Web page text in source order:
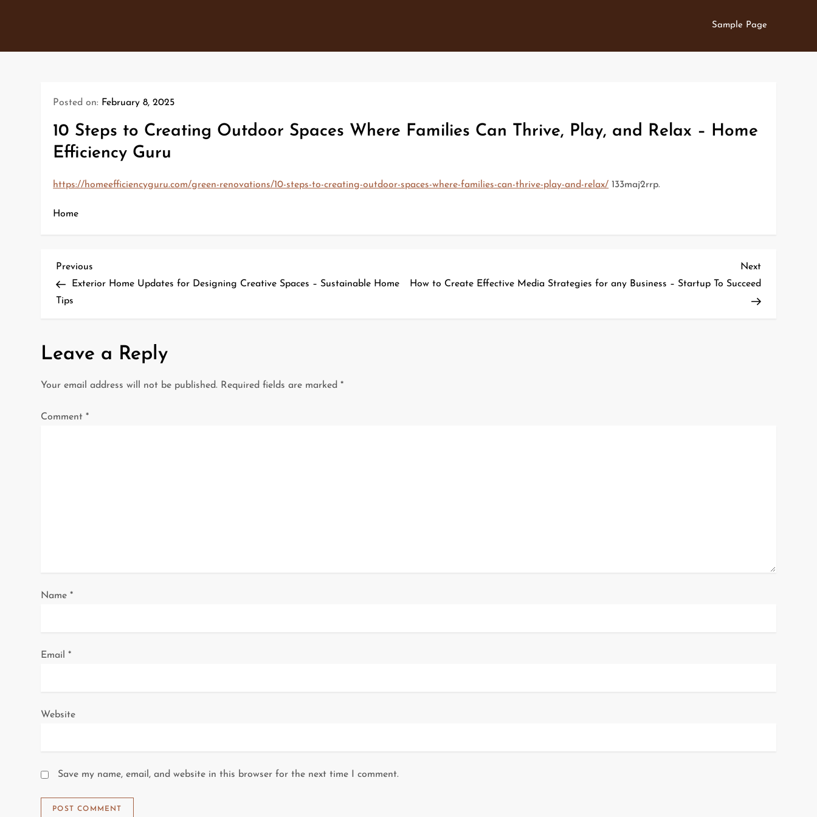
Sample Page
Posted on: February 8, 2025
10 Steps to Creating Outdoor Spaces Where Families Can Thrive, Play, and Relax – Home
Efficiency Guru
https://homeefficiencyguru.com/green-renovations/10-steps-to-creating-outdoor-spaces-where-families-can-thrive-play-and-relax/ 133maj2rrp.
Home
P
o
t
n
o
Previous
Post
Previous
Exterior Home Updates for Designing Creative Spaces – Sustainable Home
Tips
Next
Next
How to Create Effective Media Strategies for any Business – Startup To Succeed
Leave a Reply
Your email address will not be published. Required fields are marked*
Comment*
Name*
Email*
Website
Save my name, email, and website in this browser for the next time I comment.